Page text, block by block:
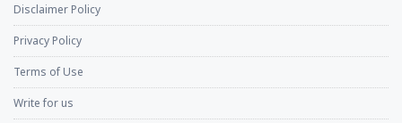
Disclaimer Policy
Privacy Policy
Terms of Use
Write for us